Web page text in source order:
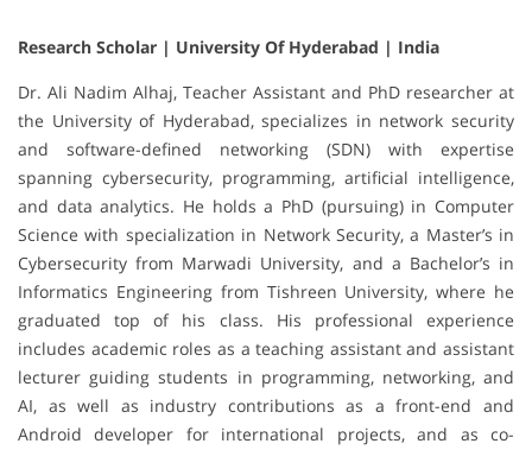
Research Scholar | University Of Hyderabad | India
Dr. Ali Nadim Alhaj, Teacher Assistant and PhD researcher at
the University of Hyderabad, specializes in network security
and software-defined networking (SDN) with expertise
spanning cybersecurity, programming, artificial intelligence,
and data analytics. He holds a PhD (pursuing) in Computer
Science with specialization in Network Security, a Master’s in
Cybersecurity from Marwadi University, and a Bachelor’s in
Informatics Engineering from Tishreen University, where he
graduated top of his class. His professional experience
includes academic roles as a teaching assistant and assistant
lecturer guiding students in programming, networking, and
AI, as well as industry contributions as a front-end and
Android developer for international projects, and as co-